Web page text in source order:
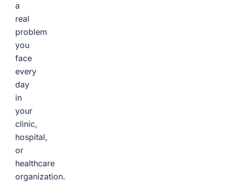
a
real
problem
you
face
every
day
in
your
clinic,
hospital,
or
healthcare
organization.